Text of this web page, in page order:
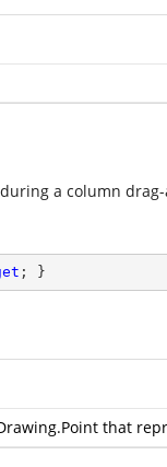
a column
; }
that